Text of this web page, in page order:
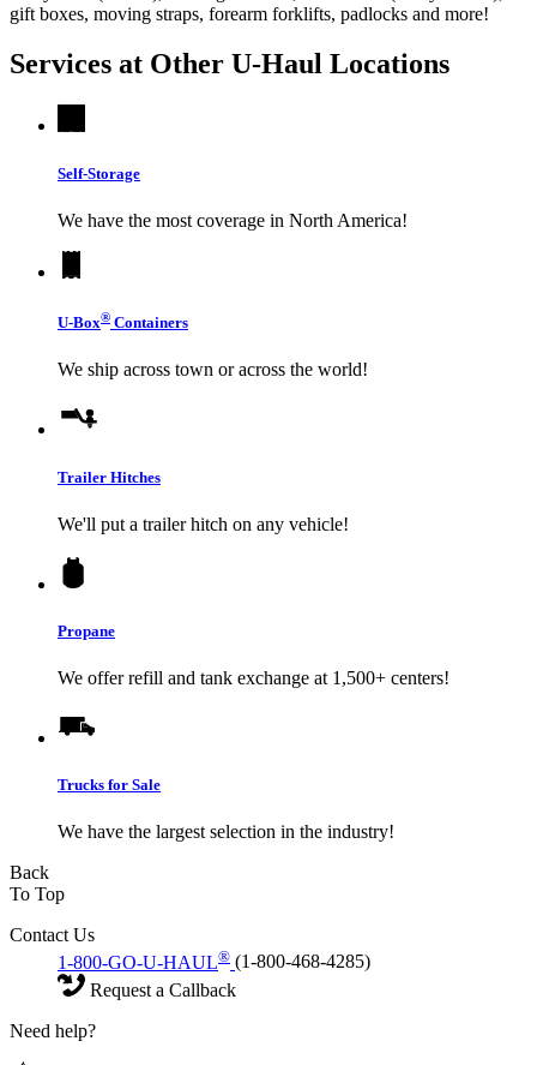
gift boxes, moving straps, forearm forklifts, padlocks and more!
Services at Other U-Haul Locations
Self-Storage
We have the most coverage in North America!
U-Box® Containers
We ship across town or across the world!
Trailer Hitches
We'll put a trailer hitch on any vehicle!
Propane
We offer refill and tank exchange at 1,500+ centers!
Trucks for Sale
We have the largest selection in the industry!
Back
To Top
Contact Us
1-800-GO-U-HAUL® (1-800-468-4285)
Request a Callback
Need help?